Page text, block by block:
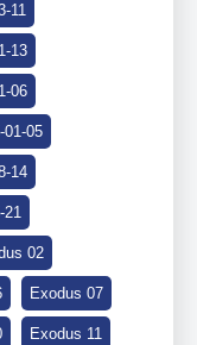
11
13
06
01-05
14
21
02
Exodus 07
Exodus 11